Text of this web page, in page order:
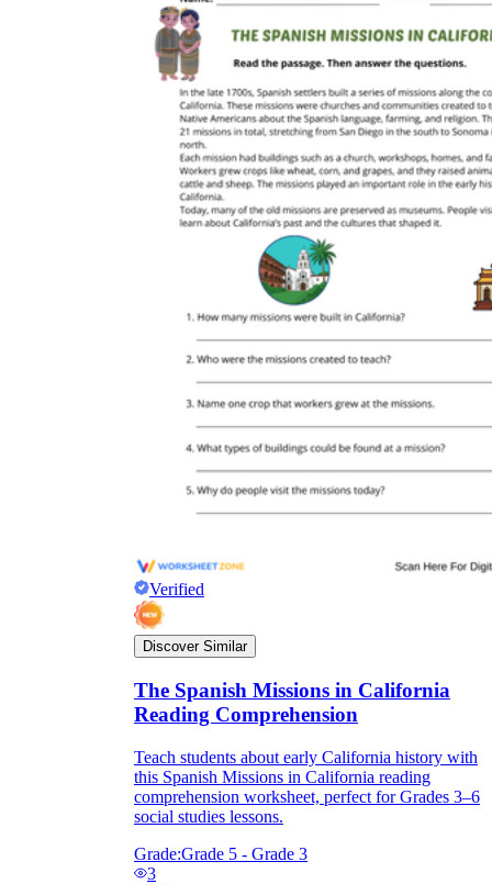
Verified
Discover Similar
The Spanish Missions in California
Reading Comprehension
Teach students about early California history with
this Spanish Missions in California reading
comprehension worksheet, perfect for Grades 3–6
social studies lessons.
Grade:Grade 5 - Grade 3
3